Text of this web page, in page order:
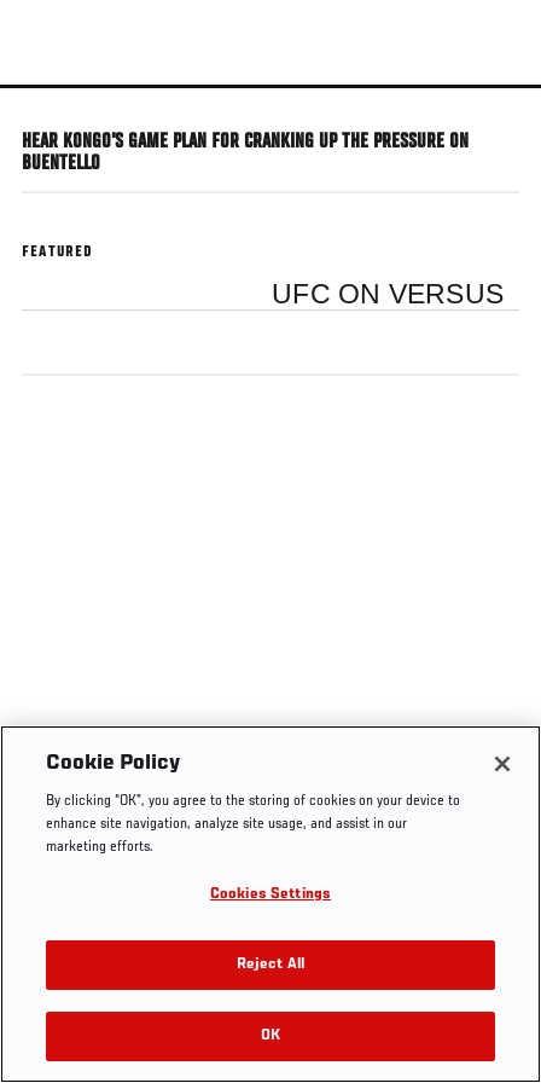
main
HEAR KONGO'S GAME PLAN FOR CRANKING UP THE PRESSURE ON
BUENTELLO
FEATURED
UFC ON VERSUS
Cookie Policy
By clicking “OK”, you agree to the storing of cookies on your device to
enhance site navigation, analyze site usage, and assist in our
marketing efforts.
Cookies Settings
Reject All
OK